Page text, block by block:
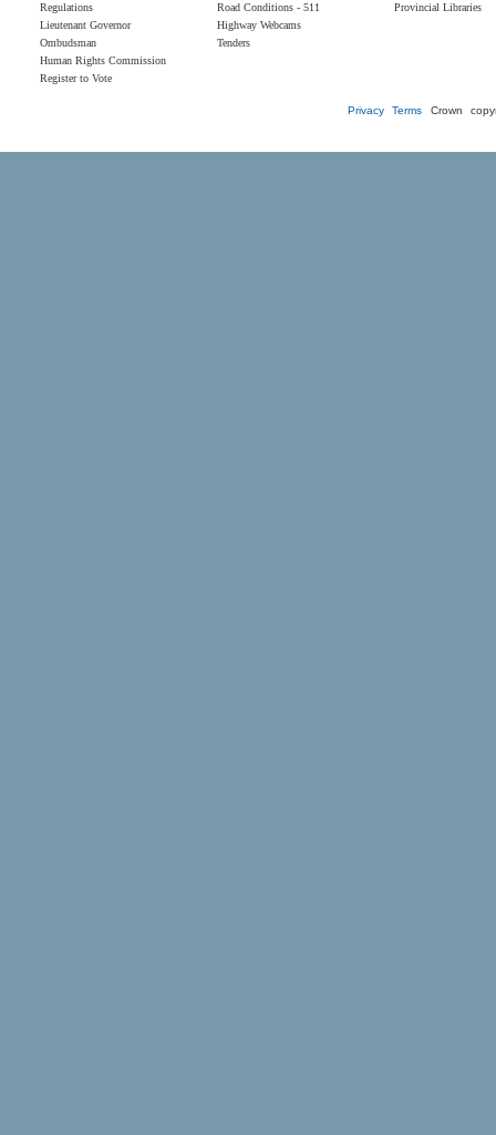
Regulations
Lieutenant Governor
Ombudsman
Human Rights Commission
Register to Vote
Road Conditions - 511
Highway Webcams
Tenders
Provincial Libraries
Privacy Terms Crown